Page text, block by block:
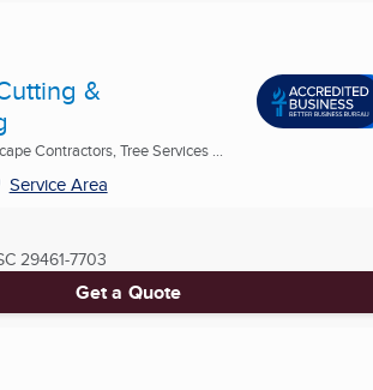
&
Contractors, Tree Services ...
Service Area
29461-7703
Get a Quote